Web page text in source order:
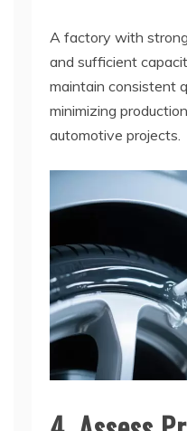
A factory with
and sufficient
maintain consistent
minimizing
automotive projects.